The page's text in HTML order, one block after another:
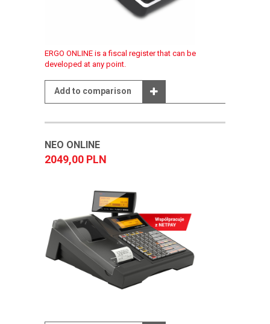
ERGO ONLINE is a fiscal register that can be
developed at any point.
Add to comparison
NEO ONLINE
2049,00 PLN